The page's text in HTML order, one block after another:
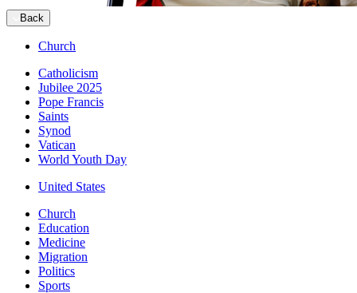
Back
Church
Catholicism
Jubilee 2025
Pope Francis
Saints
Synod
Vatican
World Youth Day
United States
Church
Education
Medicine
Migration
Politics
Sports